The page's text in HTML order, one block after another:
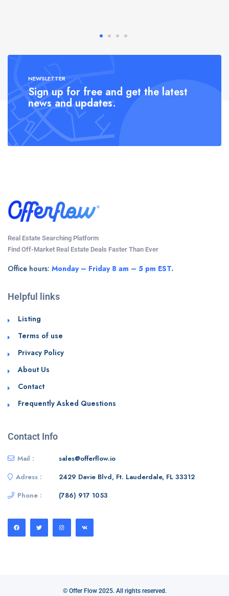
NEWSLETTER
Sign up for free and get the latest
news and updates.
Real Estate Searching Platform
Find Off-Market Real Estate Deals Faster Than Ever
Office hours: Monday – Friday 8 am – 5 pm EST.
Helpful links
Listing
Terms of use
Privacy Policy
About Us
Contact
Frequently Asked Questions
Contact Info
Mail :
sales@offerflow.io
Adress :
2429 Davie Blvd, Ft. Lauderdale, FL 33312
Phone :
(786) 917 1053
© Offer Flow 2025. All rights reserved.